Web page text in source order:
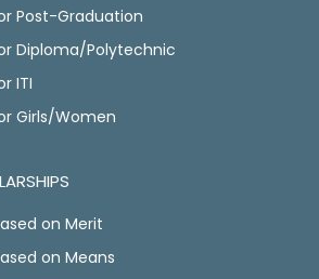
Post-Graduation
Diploma/Polytechnic
ITI
Girls/Women
on Merit
on Means